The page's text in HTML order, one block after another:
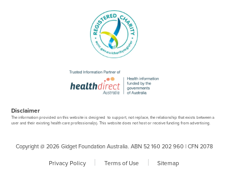
Disclaimer
The information provided on this website is designed to support, not replace, the relationship that exists between a
user and their existing health care professional(s). This website does not host or receive funding from advertising.
Copyright @ 2026 Gidget Foundation Australia. ABN 52 160 202 960 | CFN 2078
Privacy Policy Terms of Use Sitemap